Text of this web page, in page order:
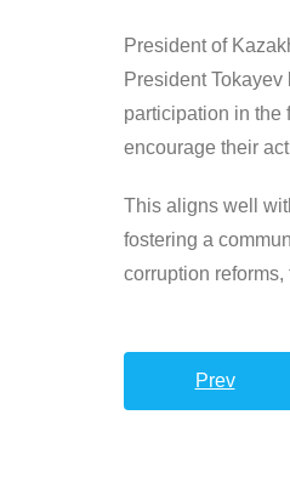
President of
President
participation in the
encourage their
This aligns well
fostering a
corruption
Prev